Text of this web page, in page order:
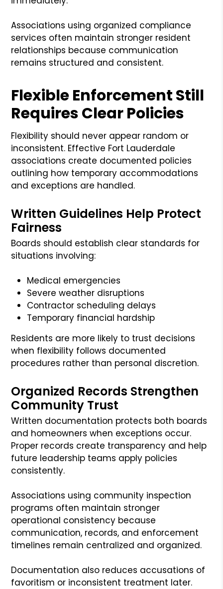
Associations using organized compliance
services often maintain stronger resident
relationships because communication
remains structured and consistent.
Flexible Enforcement Still
Requires Clear Policies
Flexibility should never appear random or
inconsistent. Effective Fort Lauderdale
associations create documented policies
outlining how temporary accommodations
and exceptions are handled.
Written Guidelines Help Protect
Fairness
Boards should establish clear standards for
situations involving:
Medical emergencies
Severe weather disruptions
Contractor scheduling delays
Temporary financial hardship
Residents are more likely to trust decisions
when flexibility follows documented
procedures rather than personal discretion.
Organized Records Strengthen
Community Trust
Written documentation protects both boards
and homeowners when exceptions occur.
Proper records create transparency and help
future leadership teams apply policies
consistently.
Associations using community inspection
programs often maintain stronger
operational consistency because
communication, records, and enforcement
timelines remain centralized and organized.
Documentation also reduces accusations of
favoritism or inconsistent treatment later.